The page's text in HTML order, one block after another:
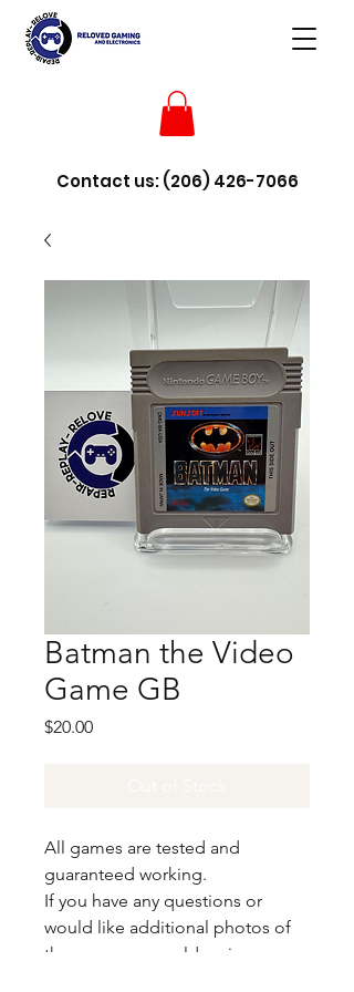
Contact us:(206) 426-7066
Batman the Video
Game GB
$20.00Price
All games are tested and
guaranteed working.
If you have any questions or
would like additional photos of
the copy you would recieve